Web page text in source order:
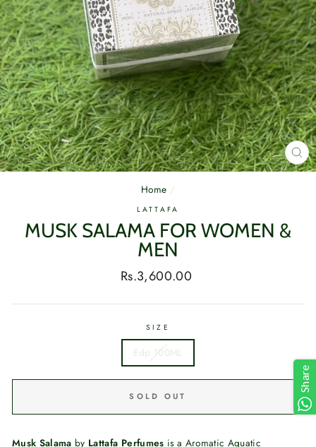
Home /
LATTAFA
MUSK SALAMA FOR WOMEN &
MEN
Regular
Rs.3,600.00
SIZE
Edp 100ML
SOLD OUT
Musk Salama by Lattafa Perfumes is a Aromatic Aquatic
Share